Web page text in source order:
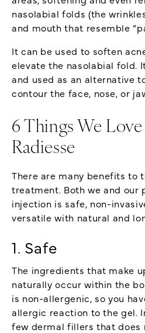
nasolabial folds (the
and mouth that resemble
It can be used to soften
elevate the nasolabial fold.
and used as an alternative
contour the face, nose, or
6 Things We
Radiesse
There are many benefits to
treatment. Both we and our
injection is safe, non-
versatile with natural and
1. Safe
The ingredients that make
naturally occur within the
is non-allergenic, so you
allergic reaction to the gel.
few dermal fillers that does